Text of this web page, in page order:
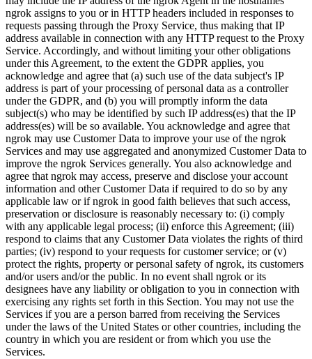
ngrok assigns to you or in HTTP headers included in responses to
requests passing through the Proxy Service, thus making that IP
address available in connection with any HTTP request to the Proxy
Service. Accordingly, and without limiting your other obligations
under this Agreement, to the extent the GDPR applies, you
acknowledge and agree that (a) such use of the data subject's IP
address is part of your processing of personal data as a controller
under the GDPR, and (b) you will promptly inform the data
subject(s) who may be identified by such IP address(es) that the IP
address(es) will be so available. You acknowledge and agree that
ngrok may use Customer Data to improve your use of the ngrok
Services and may use aggregated and anonymized Customer Data to
improve the ngrok Services generally. You also acknowledge and
agree that ngrok may access, preserve and disclose your account
information and other Customer Data if required to do so by any
applicable law or if ngrok in good faith believes that such access,
preservation or disclosure is reasonably necessary to: (i) comply
with any applicable legal process; (ii) enforce this Agreement; (iii)
respond to claims that any Customer Data violates the rights of third
parties; (iv) respond to your requests for customer service; or (v)
protect the rights, property or personal safety of ngrok, its customers
and/or users and/or the public. In no event shall ngrok or its
designees have any liability or obligation to you in connection with
exercising any rights set forth in this Section. You may not use the
Services if you are a person barred from receiving the Services
under the laws of the United States or other countries, including the
country in which you are resident or from which you use the
Services.